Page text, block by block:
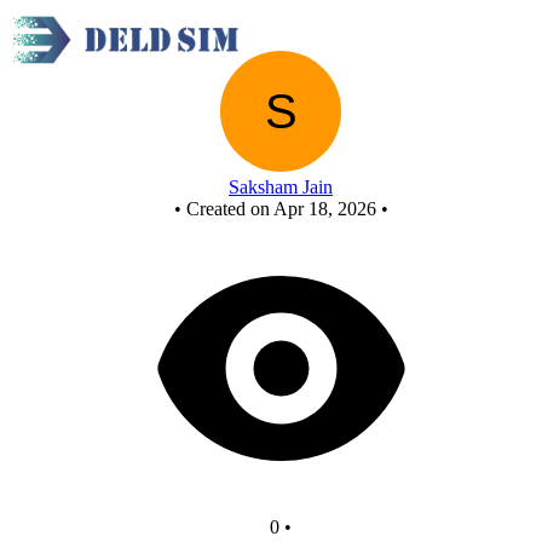
Saksham Jain
• Created on Apr 18, 2026 •
0 •